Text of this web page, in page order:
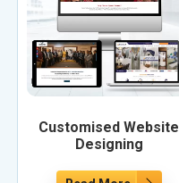
Customised Website
Designing